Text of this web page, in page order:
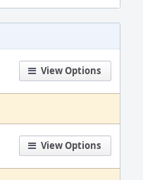
View Options
View Options